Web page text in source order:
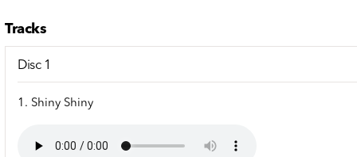
Tracks
Disc 1
1. Shiny Shiny